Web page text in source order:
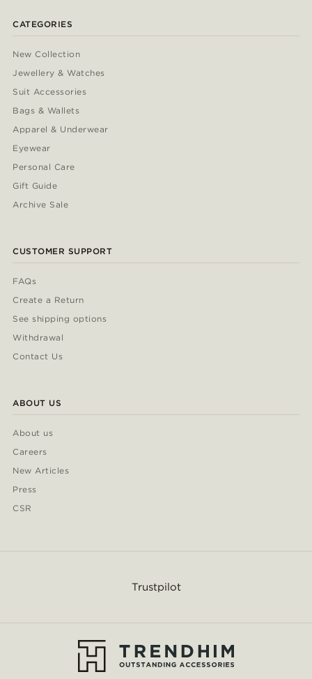
CATEGORIES
New Collection
Jewellery & Watches
Suit Accessories
Bags & Wallets
Apparel & Underwear
Eyewear
Personal Care
Gift Guide
Archive Sale
CUSTOMER SUPPORT
FAQs
Create a Return
See shipping options
Withdrawal
Contact Us
ABOUT US
About us
Careers
New Articles
Press
CSR
Trustpilot